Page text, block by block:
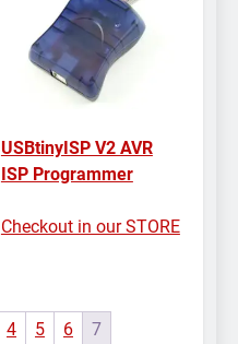
USBtinyISP V2 AVR
ISP Programmer
Checkout in our STORE
4 5 6 7